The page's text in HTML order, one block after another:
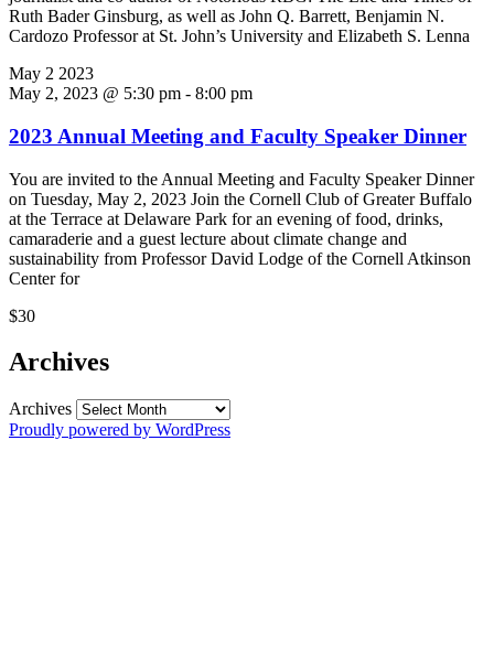
Ruth Bader Ginsburg, as well as John Q. Barrett, Benjamin N.
Cardozo Professor at St. John’s University and Elizabeth S. Lenna
May 2 2023
May 2, 2023 @ 5:30 pm - 8:00 pm
2023 Annual Meeting and Faculty Speaker Dinner
You are invited to the Annual Meeting and Faculty Speaker Dinner
on Tuesday, May 2, 2023 Join the Cornell Club of Greater Buffalo
at the Terrace at Delaware Park for an evening of food, drinks,
camaraderie and a guest lecture about climate change and
sustainability from Professor David Lodge of the Cornell Atkinson
Center for
$30
Archives
Archives
Proudly powered by WordPress